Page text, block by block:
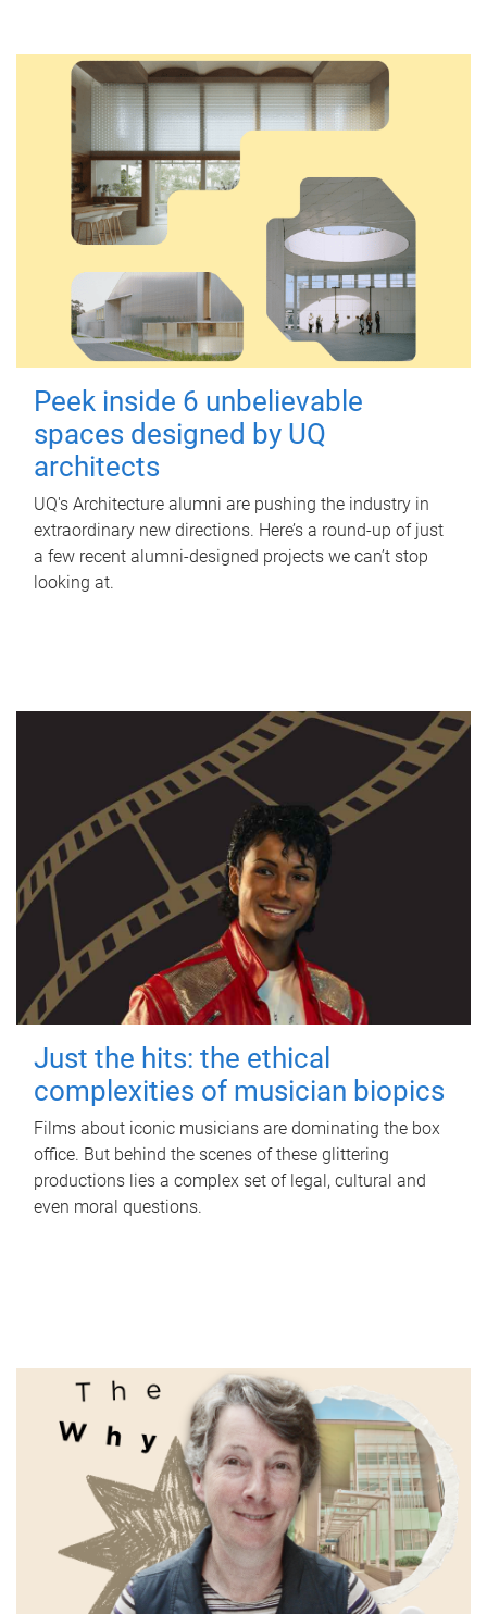
Peek inside 6 unbelievable
spaces designed by UQ
architects
UQ's Architecture alumni are pushing the industry in
extraordinary new directions. Here’s a round-up of just
a few recent alumni-designed projects we can’t stop
looking at.
Just the hits: the ethical
complexities of musician biopics
Films about iconic musicians are dominating the box
office. But behind the scenes of these glittering
productions lies a complex set of legal, cultural and
even moral questions.